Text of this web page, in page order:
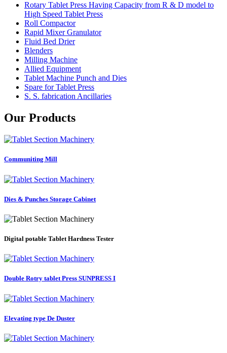
Rotary Tablet Press Having Capacity from R & D model to
High Speed Tablet Press
Roll Compactor
Rapid Mixer Granulator
Fluid Bed Drier
Blenders
Milling Machine
Allied Equipment
Tablet Machine Punch and Dies
Spare for Tablet Press
S. S. fabrication Ancillaries
Our Products
Communiting Mill
Dies & Punches Storage Cabinet
Digital potable Tablet Hardness Tester
Double Rotry tablet Press SUNPRESS I
Elevating type De Duster